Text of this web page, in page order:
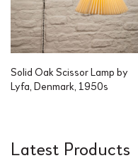
Solid Oak Scissor Lamp by
Lyfa, Denmark, 1950s
Latest Products